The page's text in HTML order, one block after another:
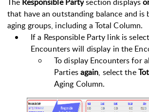
that have an outstanding balance and is
aging groups, including a Total Column.
If a Responsible Party link is
Encounters will display in the
To display Encounters for
Partiesagain, select the
Aging Column.